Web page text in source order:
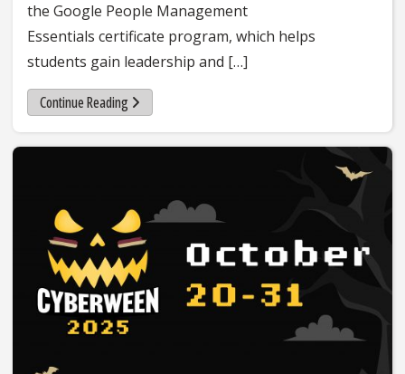
the Google People Management
Essentials certificate program, which helps
students gain leadership and […]
Continue Reading